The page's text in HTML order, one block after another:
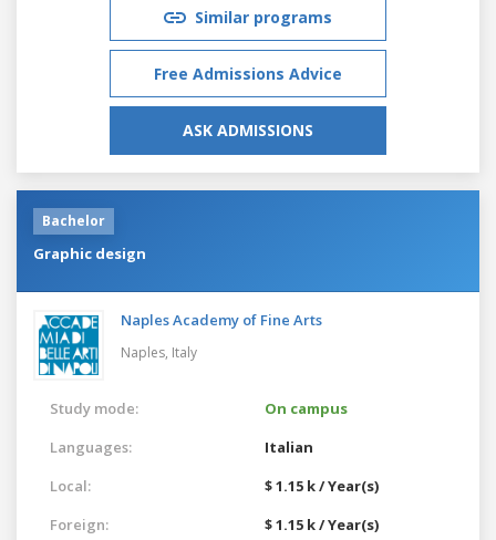
Similar programs
Free Admissions Advice
ASK ADMISSIONS
Bachelor
Graphic design
Naples Academy of Fine Arts
Naples, Italy
Study mode:
On campus
Languages:
Italian
Local:
$ 1.15 k / Year(s)
Foreign:
$ 1.15 k / Year(s)